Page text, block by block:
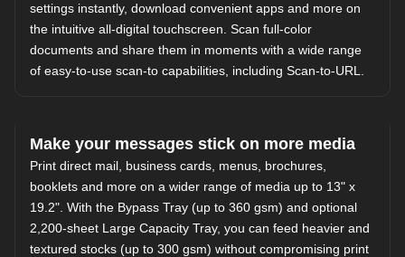
settings instantly, download convenient apps and more on
the intuitive all-digital touchscreen. Scan full-color
documents and share them in moments with a wide range
of easy-to-use scan-to capabilities, including Scan-to-URL.
Make your messages stick on more media
Print direct mail, business cards, menus, brochures,
booklets and more on a wider range of media up to 13" x
19.2". With the Bypass Tray (up to 360 gsm) and optional
2,200-sheet Large Capacity Tray, you can feed heavier and
textured stocks (up to 300 gsm) without compromising print